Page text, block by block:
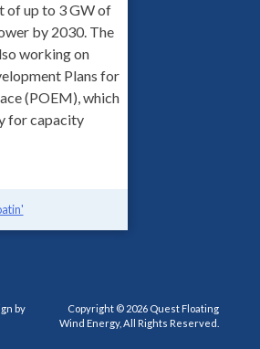
of up to 3 GW of
by 2030. The
working on
Plans for
(POEM), which
for capacity
Copyright © 2026 Quest Floating
Wind Energy, All Rights Reserved.
by